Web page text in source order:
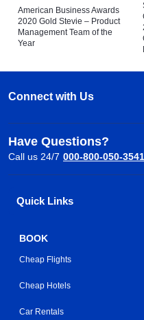
American Business Awards
2020 Gold Stevie – Product
Management Team of the
Year
Connect with Us
Have Questions?
Call us 24/7 000-800-050-3541
Quick Links
BOOK
Cheap Flights
Cheap Hotels
Car Rentals